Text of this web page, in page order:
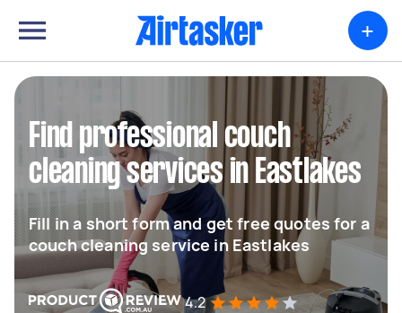
+
Find professional couch
cleaning services in Eastlakes
Fill in a short form and get free quotes for a
couch cleaning service in Eastlakes
4.2